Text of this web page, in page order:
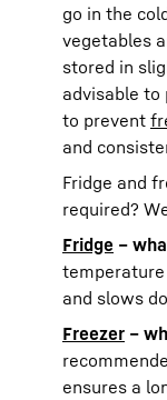
go in the
vegetables
stored in
advisable to
to prevent
and
Fridge and
required?
Fridge –
and slows
Freezer –
ensures a